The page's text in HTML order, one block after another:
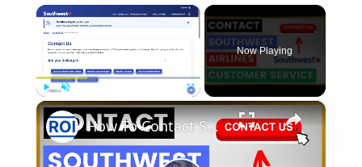
×
Play Unmute Fullscreen
Now Playing
×
How To Contact Southwest Airlines Customer Service and Support? [in 2025]